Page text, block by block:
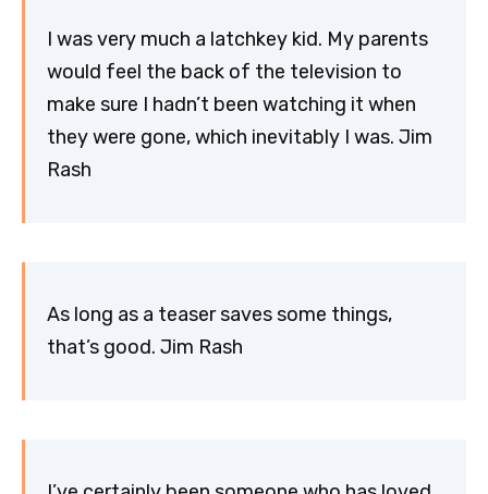
I was very much a latchkey kid. My parents
would feel the back of the television to
make sure I hadn’t been watching it when
they were gone, which inevitably I was. Jim
Rash
As long as a teaser saves some things,
that’s good. Jim Rash